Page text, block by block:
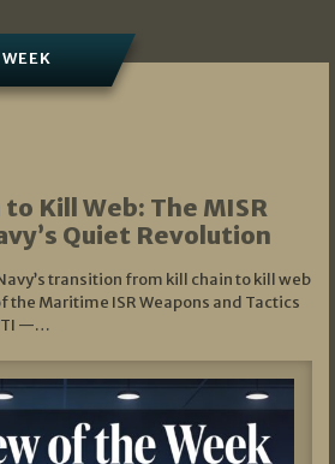
Kill Web: The MISR
Quiet Revolution
transition from kill chain to kill web
the Maritime ISR Weapons and Tactics
—…